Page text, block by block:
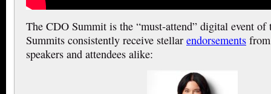
The CDO Summit is the “must-attend” digital event of
Summits consistently receive stellar endorsements
speakers and attendees alike: